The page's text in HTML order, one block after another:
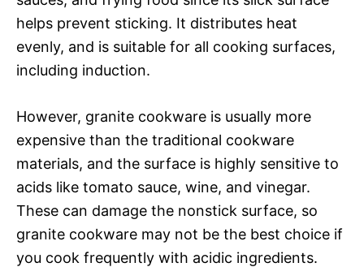
helps prevent sticking. It distributes heat
evenly, and is suitable for all cooking surfaces,
including induction.
However, granite cookware is usually more
expensive than the traditional cookware
materials, and the surface is highly sensitive to
acids like tomato sauce, wine, and vinegar.
These can damage the nonstick surface, so
granite cookware may not be the best choice if
you cook frequently with acidic ingredients.